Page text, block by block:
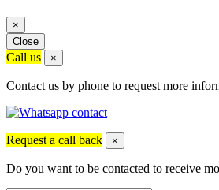
×
Close
Call us ×
Contact us by phone to request more
Request a call back ×
Do you want to be contacted to receive